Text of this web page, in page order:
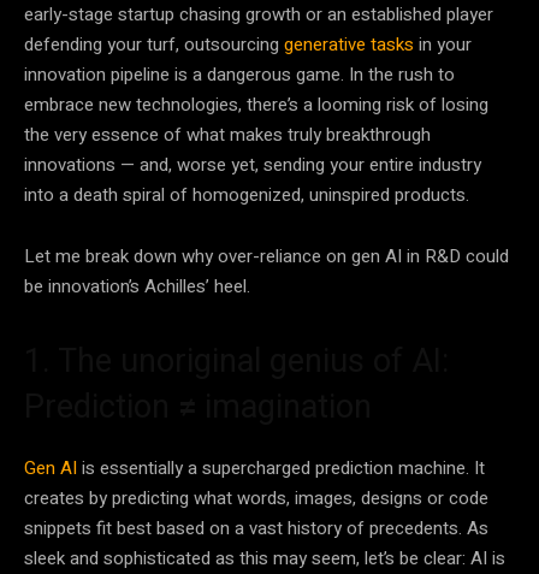
early-stage startup chasing growth or an established player
defending your turf, outsourcing generative tasks in your
innovation pipeline is a dangerous game. In the rush to
embrace new technologies, there’s a looming risk of losing
the very essence of what makes truly breakthrough
innovations — and, worse yet, sending your entire industry
into a death spiral of homogenized, uninspired products.
Let me break down why over-reliance on gen AI in R&D could
be innovation’s Achilles’ heel.
Gen AIis essentially a supercharged prediction machine. It
creates by predicting what words, images, designs or code
snippets fit best based on a vast history of precedents. As
sleek and sophisticated as this may seem, let’s be clear: AI is